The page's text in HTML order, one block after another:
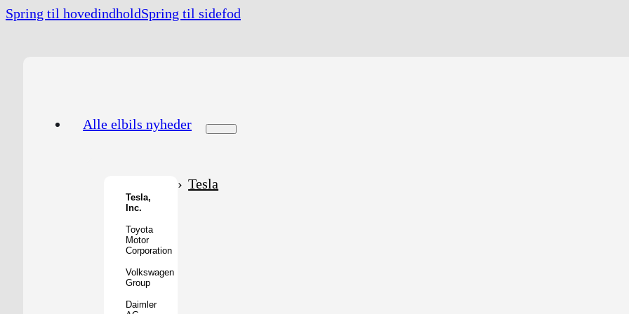
Spring til hovedindholdSpring til sidefod
Alle elbils nyheder
Tesla,
Inc.
Toyota
Motor
Corporation
Volkswagen
Group
Daimler
Tesla